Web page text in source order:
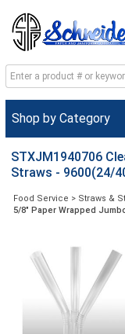
Shop by Category
STXJM1940706
Straws - 9600(24/
Food Service > Straws &
5/8" Paper Wrapped